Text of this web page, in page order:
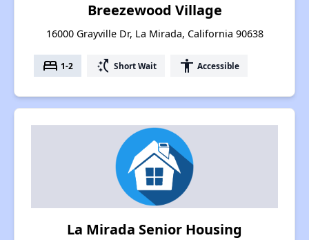
Breezewood Village
16000 Grayville Dr, La Mirada, California 90638
bed 1-2 switch_access_shortcut Short Wait accessibility Accessible
La Mirada Senior Housing